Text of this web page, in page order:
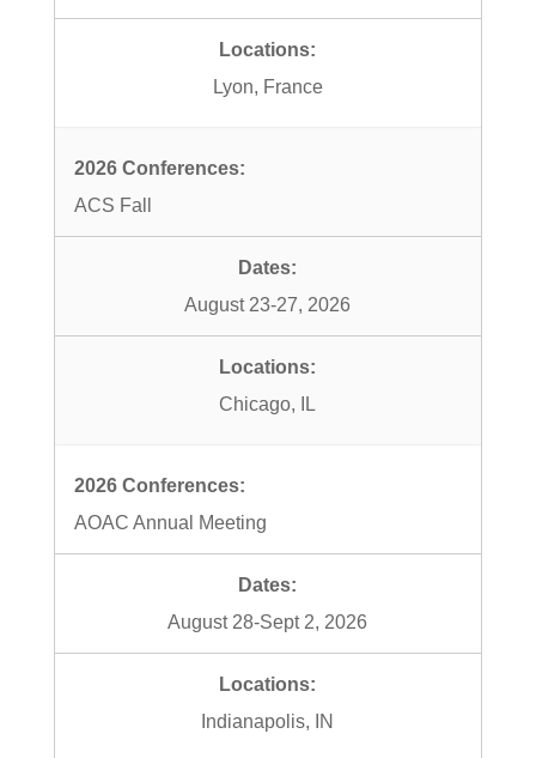
Lyon, France
ACS Fall
August 23-27, 2026
Chicago, IL
AOAC Annual Meeting
August 28-Sept 2, 2026
Indianapolis, IN